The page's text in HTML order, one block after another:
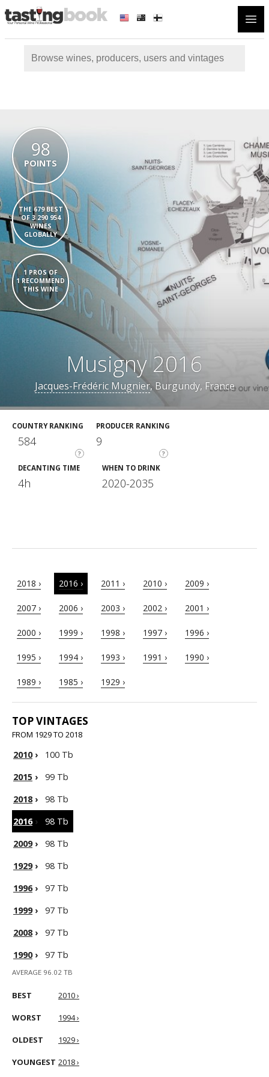
98
POINTS
THE 679 BEST
OF 3 290 954
WINES
GLOBALLY
1 PROS OF
1 RECOMMEND
THIS WINE
Musigny 2016
Jacques-Frédéric Mugnier, Burgundy, France
COUNTRY RANKING
?
584
PRODUCER RANKING
?
9
DECANTING TIME
4h
WHEN TO DRINK
2020-2035
2018 › 2016 › 2011 › 2010 › 2009 ›
2007 › 2006 › 2003 › 2002 › 2001 ›
2000 › 1999 › 1998 › 1997 › 1996 ›
1995 › 1994 › 1993 › 1991 › 1990 ›
1989 › 1985 › 1929 ›
TOP VINTAGES
FROM 1929 TO 2018
2010›
100 Tb
2015 ›
99 Tb
2018›
98 Tb
2016›
98 Tb
2009›
98 Tb
1929›
98 Tb
1996›
97 Tb
1999›
97 Tb
2008›
97 Tb
1990› 97 Tb
AVERAGE 96.02 TB
BEST 2010 ›
WORST 1994 ›
OLDEST 1929 ›
YOUNGEST 2018 ›